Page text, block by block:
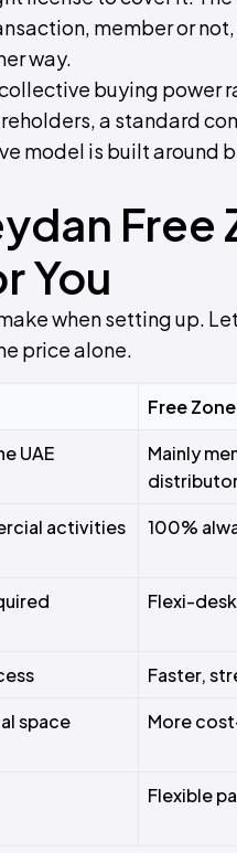
member or
way.
buying power
a standard
model is built around
Free
You
when setting up.
price alone.
Free
UAE
Mainly
activities
100%
Flexi-
Faster,
space
More
Flexible